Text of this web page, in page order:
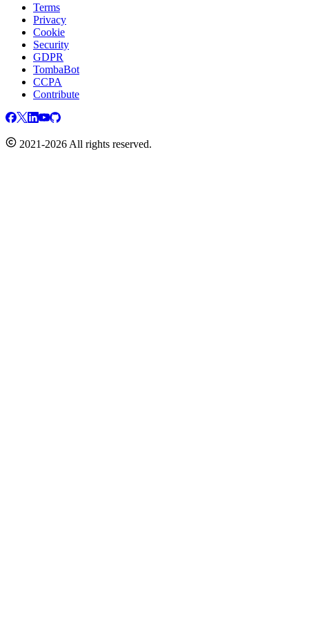
Terms
Privacy
Cookie
Security
GDPR
TombaBot
CCPA
Contribute
2021-2026 All rights reserved.